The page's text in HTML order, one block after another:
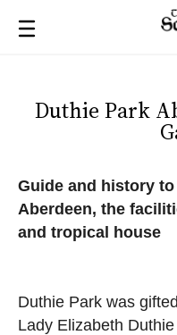
Duthie Park
Guide and history
Aberdeen, the
and tropical house
Duthie Park was
Lady Elizabeth